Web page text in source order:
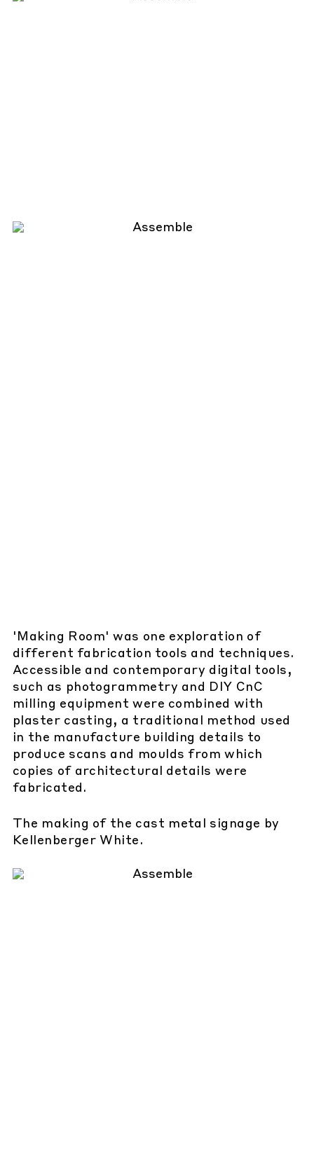
'Making Room' was one exploration of
different fabrication tools and techniques.
Accessible and contemporary digital tools,
such as photogrammetry and DIY CnC
milling equipment were combined with
plaster casting, a traditional method used
in the manufacture building details to
produce scans and moulds from which
copies of architectural details were
fabricated.
The making of the cast metal signage by
Kellenberger White.